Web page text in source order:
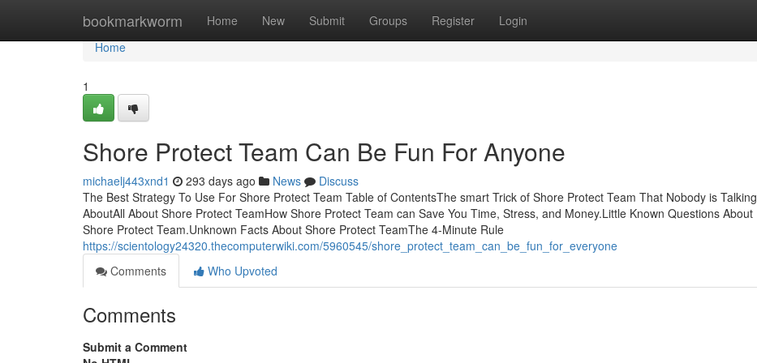
bookmarkworm Home New Submit Groups Register Login
Home
Home
1
Shore Protect Team Can Be Fun For Anyone
michaelj443xnd1 293 days ago News
Discuss
The Best Strategy To Use For Shore Protect Team Table of ContentsThe smart Trick of Shore Protect Team That Nobody is Talking
AboutAll About Shore Protect TeamHow Shore Protect Team can Save You Time, Stress, and Money.Little Known Questions About
Shore Protect Team.Unknown Facts About Shore Protect TeamThe 4-Minute Rule
https://scientology24320.thecomputerwiki.com/5960545/shore_protect_team_can_be_fun_for_everyone
Comments
Who Upvoted
Comments
Submit a Comment